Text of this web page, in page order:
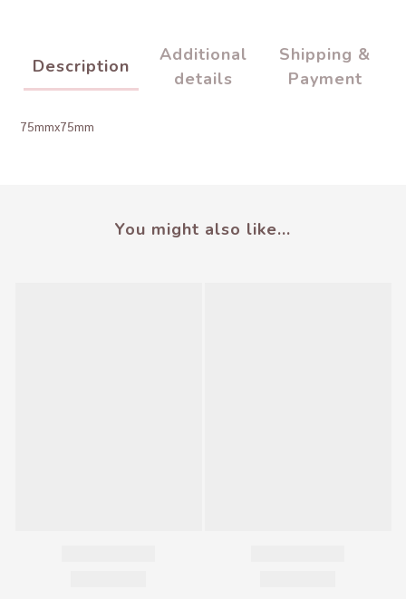
Description
Additional
details
Shipping &
Payment
75mmx75mm
You might also like...